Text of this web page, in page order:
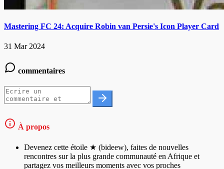
Mastering FC 24: Acquire Robin van Persie's Icon Player Card
31 Mar 2024
commentaires
À propos
Devenez cette étoile ★ (bideew), faites de nouvelles
rencontres sur la plus grande communauté en Afrique et
partagez vos meilleurs moments avec vos proches